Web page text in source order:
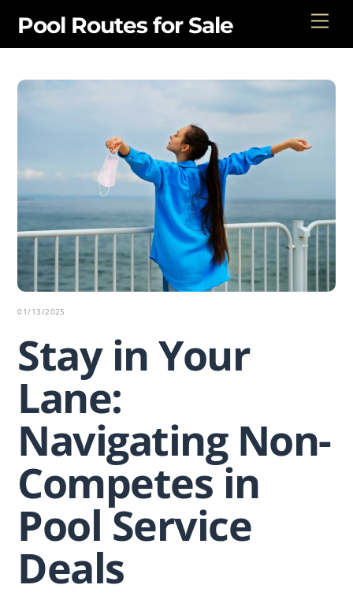
Pool Routes for Sale
01/13/2025
Stay in Your
Lane:
Navigating Non-
Competes in
Pool Service
Deals